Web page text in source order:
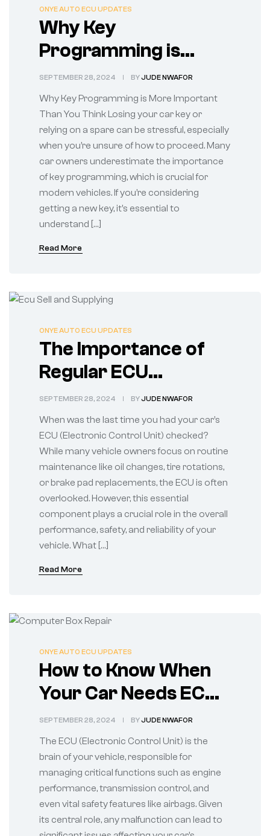
ONYE AUTO ECU UPDATES
Why Key
Programming is
More Important Than
You Think
SEPTEMBER 28, 2024 BYJUDE NWAFOR
Why Key Programming is More Important
Than You Think Losing your car key or
relying on a spare can be stressful, especially
when you’re unsure of how to proceed. Many
car owners underestimate the importance
of key programming, which is crucial for
modern vehicles. If you’re considering
getting a new key, it’s essential to
understand […]
Read More
ONYE AUTO ECU UPDATES
The Importance of
Regular ECU
Diagnostics
SEPTEMBER 28, 2024 BYJUDE NWAFOR
When was the last time you had your car’s
ECU (Electronic Control Unit) checked?
While many vehicle owners focus on routine
maintenance like oil changes, tire rotations,
or brake pad replacements, the ECU is often
overlooked. However, this essential
component plays a crucial role in the overall
performance, safety, and reliability of your
vehicle. What […]
Read More
ONYE AUTO ECU UPDATES
How to Know When
Your Car Needs ECU
Repairs
SEPTEMBER 28, 2024 BYJUDE NWAFOR
The ECU (Electronic Control Unit) is the
brain of your vehicle, responsible for
managing critical functions such as engine
performance, transmission control, and
even vital safety features like airbags. Given
its central role, any malfunction can lead to